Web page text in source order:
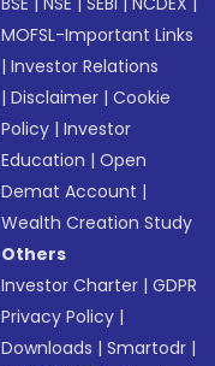
MOFSL-Important Links
|Investor Relations
|Disclaimer |Cookie
Policy |Investor
Education |Open
Demat Account |
Wealth Creation Study
Others
Investor Charter |GDPR
Privacy Policy |
Downloads |Smartodr |